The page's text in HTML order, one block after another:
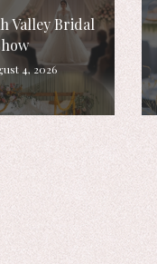
Valley Bridal
4, 2026